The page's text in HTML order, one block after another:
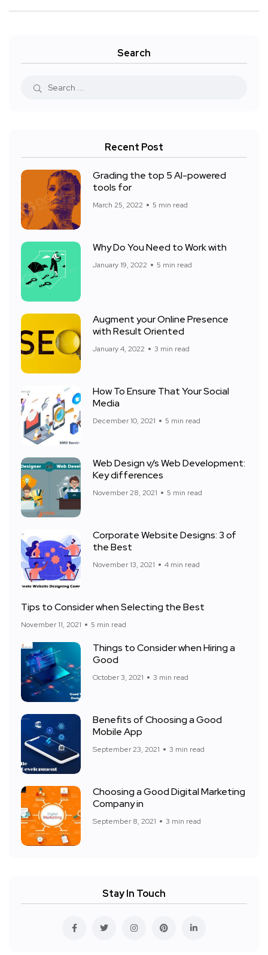
Search
Recent Post
Grading the top 5 AI-powered
tools for
March 25, 2022 5 min read
Why Do You Need to Work with
January 19, 2022 5 min read
Augment your Online Presence
with Result Oriented
January 4, 2022 3 min read
How To Ensure That Your Social
Media
December 10, 2021 5 min read
Web Design v/s Web Development:
Key differences
November 28, 2021 5 min read
Corporate Website Designs: 3 of
the Best
November 13, 2021 4 min read
Tips to Consider when Selecting the Best
November 11, 2021 5 min read
Things to Consider when Hiring a
Good
October 3, 2021 3 min read
Benefits of Choosing a Good
Mobile App
September 23, 2021 3 min read
Choosing a Good Digital Marketing
Company in
September 8, 2021 3 min read
Stay In Touch